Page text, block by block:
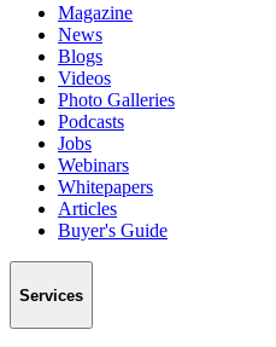
Magazine
News
Blogs
Videos
Photo Galleries
Podcasts
Jobs
Webinars
Whitepapers
Articles
Buyer's Guide
Services